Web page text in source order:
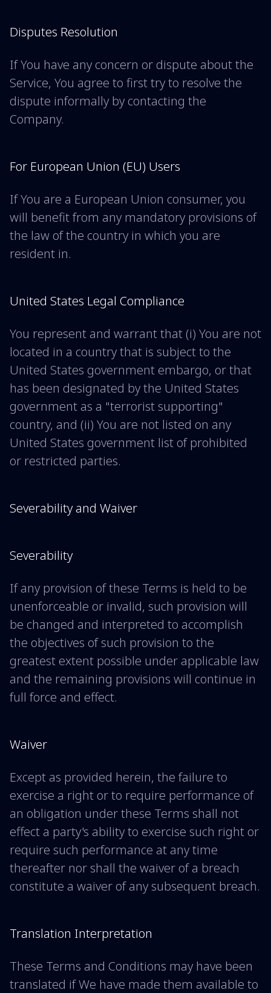
Disputes Resolution
If You have any concern or dispute about the
Service, You agree to first try to resolve the
dispute informally by contacting the
Company.
For European Union (EU) Users
If You are a European Union consumer, you
will benefit from any mandatory provisions of
the law of the country in which you are
resident in.
United States Legal Compliance
You represent and warrant that (i) You are not
located in a country that is subject to the
United States government embargo, or that
has been designated by the United States
government as a "terrorist supporting"
country, and (ii) You are not listed on any
United States government list of prohibited
or restricted parties.
Severability and Waiver
Severability
If any provision of these Terms is held to be
unenforceable or invalid, such provision will
be changed and interpreted to accomplish
the objectives of such provision to the
greatest extent possible under applicable law
and the remaining provisions will continue in
full force and effect.
Waiver
Except as provided herein, the failure to
exercise a right or to require performance of
an obligation under these Terms shall not
effect a party's ability to exercise such right or
require such performance at any time
thereafter nor shall the waiver of a breach
constitute a waiver of any subsequent breach.
Translation Interpretation
These Terms and Conditions may have been
translated if We have made them available to